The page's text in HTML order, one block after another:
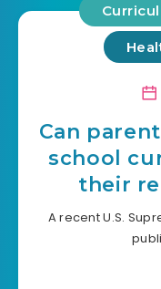
Can
school
their
A recent U.S.